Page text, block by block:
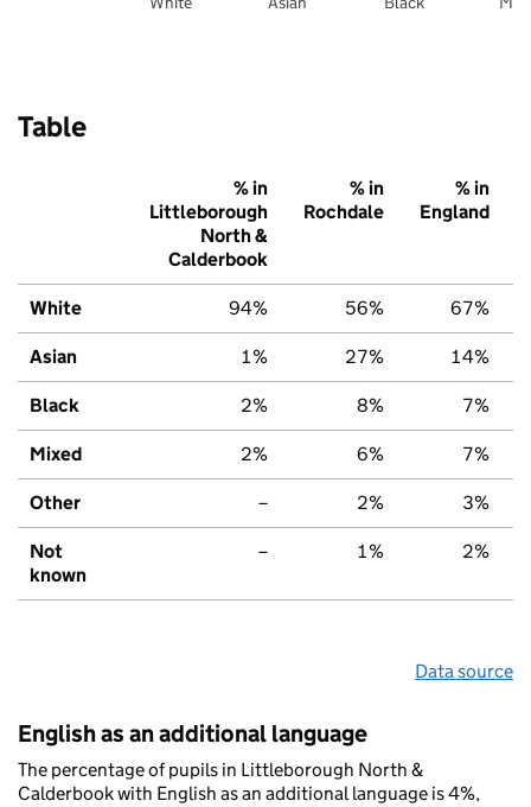
Table
% in
Littleborough
North &
Calderbook
% in
Rochdale
% in
England
White 94% 56% 67%
Asian 1% 27% 14%
Black 2% 8% 7%
Mixed 2% 6% 7%
Other – 2% 3%
Not
known
– 1% 2%
Data source
English as an additional language
The percentage of pupils in Littleborough North &
Calderbook with English as an additional language is 4%,